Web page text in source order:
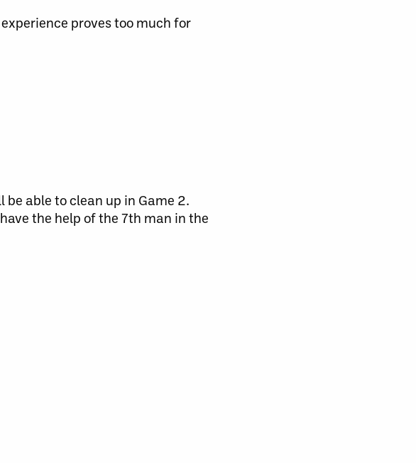
proves too much for
be able to clean up in Game 2.
the help of the 7th man in the